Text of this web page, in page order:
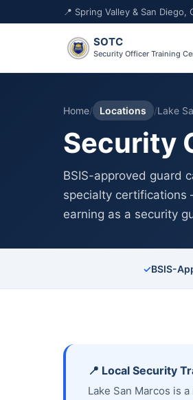
📍 Spring Valley & San Diego,
SOTC
Security Officer Training
Home/ Locations /Lake
Security
BSIS-approved guard
specialty certifications
earning as a security
✓BSIS-
📍 Local Security
Lake San Marcos is